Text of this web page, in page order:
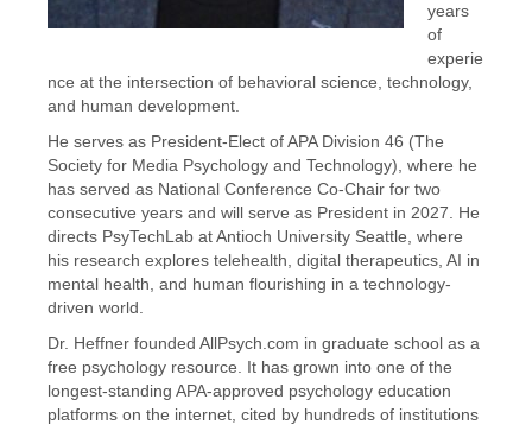
years
of
experie
nce at the intersection of behavioral science, technology,
and human development.
He serves as President-Elect of APA Division 46 (The
Society for Media Psychology and Technology), where he
has served as National Conference Co-Chair for two
consecutive years and will serve as President in 2027. He
directs PsyTechLab at Antioch University Seattle, where
his research explores telehealth, digital therapeutics, AI in
mental health, and human flourishing in a technology-
driven world.
Dr. Heffner founded AllPsych.com in graduate school as a
free psychology resource. It has grown into one of the
longest-standing APA-approved psychology education
platforms on the internet, cited by hundreds of institutions